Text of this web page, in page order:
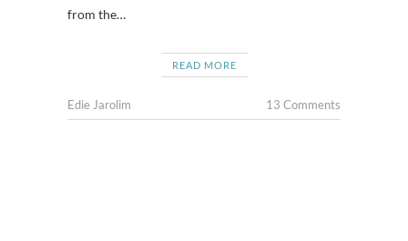
from the…
READ MORE
Edie Jarolim 13 Comments